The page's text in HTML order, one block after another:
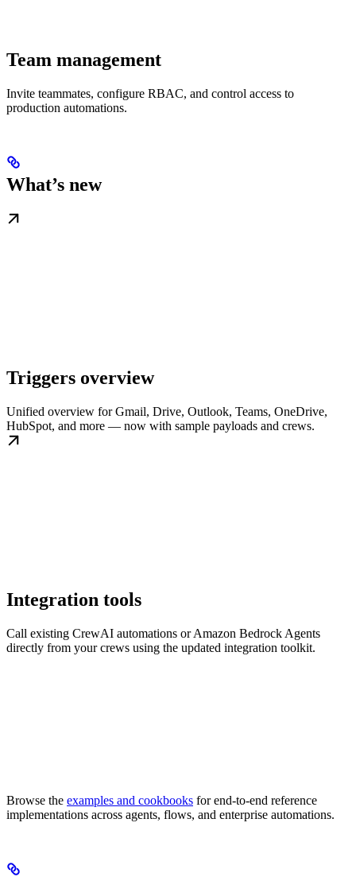
Team management
Invite teammates, configure RBAC, and control access to
production automations.
What’s new
Triggers overview
Unified overview for Gmail, Drive, Outlook, Teams, OneDrive,
HubSpot, and more — now with sample payloads and crews.
Integration tools
Call existing CrewAI automations or Amazon Bedrock Agents
directly from your crews using the updated integration toolkit.
Browse the examples and cookbooks for end-to-end reference
implementations across agents, flows, and enterprise automations.